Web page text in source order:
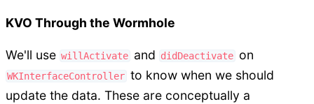
KVO Through the Wormhole
We'll use willActivate and didDeactivate on
WKInterfaceController to know when we should
update the data. These are conceptually a